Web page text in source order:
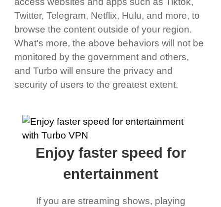
Twitter, Telegram, Netflix, Hulu, and more, to
browse the content outside of your region.
What's more, the above behaviors will not be
monitored by the government and others,
and Turbo will ensure the privacy and
security of users to the greatest extent.
Enjoy faster speed for
entertainment
If you are streaming shows, playing